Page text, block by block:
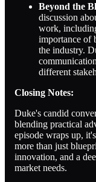
Beyond the
discussion
work,
importance of
the industry.
different
Closing Notes:
Duke's candid
blending practical
episode wraps up,
more than just
innovation, and a
market needs.